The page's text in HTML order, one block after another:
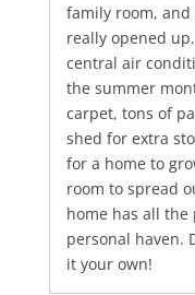
family room,
really opened
central air
the summer
carpet, tons of
shed for extra
for a home to
room to spread
home has all
personal haven.
it your own!